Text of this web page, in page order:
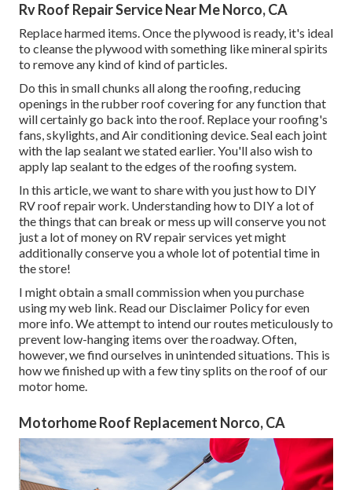
Rv Roof Repair Service Near Me Norco, CA
Replace harmed items. Once the plywood is ready, it's ideal
to cleanse the plywood with something like mineral spirits
to remove any kind of kind of particles.
Do this in small chunks all along the roofing, reducing
openings in the rubber roof covering for any function that
will certainly go back into the roof. Replace your roofing's
fans, skylights, and Air conditioning device. Seal each joint
with the lap sealant we stated earlier. You'll also wish to
apply lap sealant to the edges of the roofing system.
In this article, we want to share with you just how to DIY
RV roof repair work. Understanding how to DIY a lot of
the things that can break or mess up will conserve you not
just a lot of money on RV repair services yet might
additionally conserve you a whole lot of potential time in
the store!
I might obtain a small commission when you purchase
using my web link. Read our Disclaimer Policyfor even
more info. We attempt to intend our routes meticulously to
prevent low-hanging items over the roadway. Often,
however, we find ourselves in unintended situations. This is
how we finished up with a few tiny splits on the roof of our
motor home.
Motorhome Roof Replacement Norco, CA